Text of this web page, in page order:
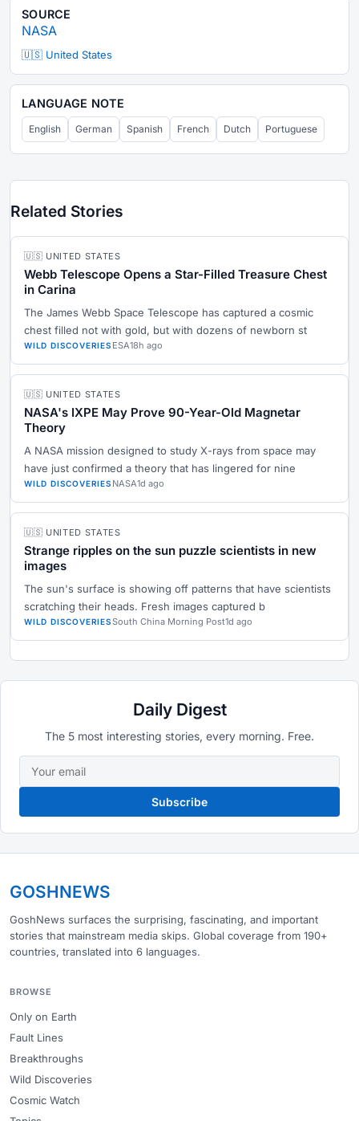
SOURCE
NASA
🇺🇸 United States
LANGUAGE NOTE
English German Spanish French Dutch Portuguese
Related Stories
🇺🇸 UNITED STATES
Webb Telescope Opens a Star-Filled Treasure Chest
in Carina
The James Webb Space Telescope has captured a cosmic
chest filled not with gold, but with dozens of newborn st
WILD DISCOVERIES ESA18h ago
🇺🇸 UNITED STATES
NASA's IXPE May Prove 90-Year-Old Magnetar
Theory
A NASA mission designed to study X-rays from space may
have just confirmed a theory that has lingered for nine
WILD DISCOVERIES NASA1d ago
🇺🇸 UNITED STATES
Strange ripples on the sun puzzle scientists in new
images
The sun's surface is showing off patterns that have scientists
scratching their heads. Fresh images captured b
WILD DISCOVERIESSouth China Morning Post1d ago
Daily Digest
The 5 most interesting stories, every morning. Free.
Subscribe
GOSHNEWS
GoshNews surfaces the surprising, fascinating, and important
stories that mainstream media skips. Global coverage from 190+
countries, translated into 6 languages.
BROWSE
Only on Earth
Fault Lines
Breakthroughs
Wild Discoveries
Cosmic Watch